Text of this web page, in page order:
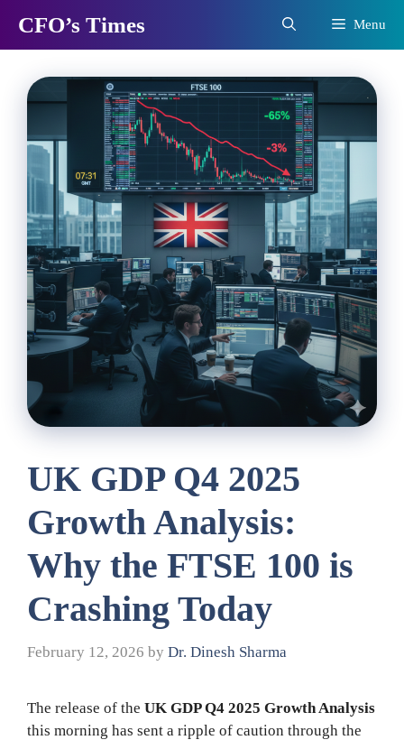
content
CFO’s Times Menu
UK GDP Q4 2025
Growth Analysis:
Why the FTSE 100 is
Crashing Today
February 12, 2026 by Dr. Dinesh Sharma
The release of the UK GDP Q4 2025 Growth Analysis
this morning has sent a ripple of caution through the